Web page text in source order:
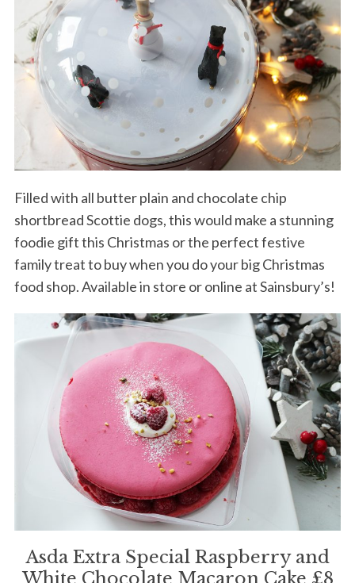
Filled with all butter plain and chocolate chip
shortbread Scottie dogs, this would make a stunning
foodie gift this Christmas or the perfect festive
family treat to buy when you do your big Christmas
food shop. Available in store or online at Sainsbury’s!
Asda Extra Special Raspberry and